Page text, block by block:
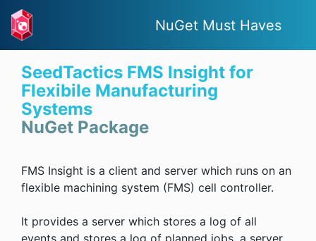
NuGet Must Haves
SeedTactics FMS Insight for
Flexibile Manufacturing
Systems
NuGet Package
FMS Insight is a client and server which runs on an
flexible machining system (FMS) cell controller.
It provides a server which stores a log of all